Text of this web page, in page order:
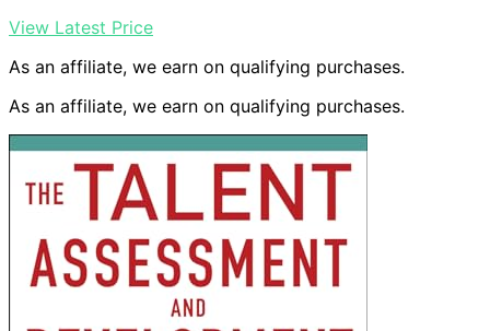
View Latest Price
As an affiliate, we earn on qualifying purchases.
As an affiliate, we earn on qualifying purchases.